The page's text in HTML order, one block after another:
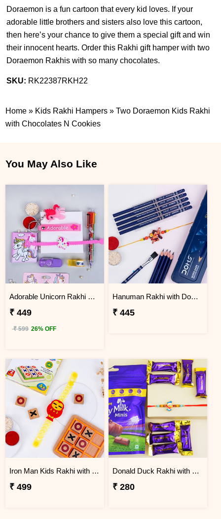
Doraemon is a fun cartoon that every kid loves. If your
adorable little brothers and sisters also love this cartoon,
then here’s your chance to give them a special gift and win
their innocent hearts. Order this Rakhi gift hamper with two
Doraemon Rakhis with so many chocolates.
SKU: RK22387RKH22
Home » Kids Rakhi Hampers »Two Doraemon Kids Rakhi
with Chocolates N Cookies
You May Also Like
Adorable Unicorn Rakhi with Unicorn Key Chain Combo
₹ 449
₹ 599 26% OFF
Hanuman Rakhi with Doms Box of Super Dark Graphite Pencils
₹ 445
Iron Man Kids Rakhi with Mini Tic Tac Toe Game
₹ 499
Donald Duck Rakhi with Chocolates for Kids
₹ 280